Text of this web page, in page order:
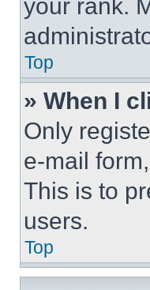
your rank.
Top
» When I
Only
e-mail
This is to
users.
Top